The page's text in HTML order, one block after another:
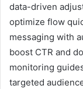
data-driven
optimize flow
messaging with
boost CTR and
monitoring
targeted